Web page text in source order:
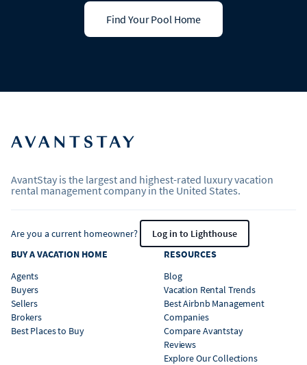
Find Your Pool Home
AvantStay is the largest and highest-rated luxury vacation
rental management company in the United States.
Are you a current homeowner?
Log in to Lighthouse
BUY A VACATION HOME
Agents
Buyers
Sellers
Brokers
Best Places to Buy
RESOURCES
Blog
Vacation Rental Trends
Best Airbnb Management
Companies
Compare Avantstay
Reviews
Explore Our Collections